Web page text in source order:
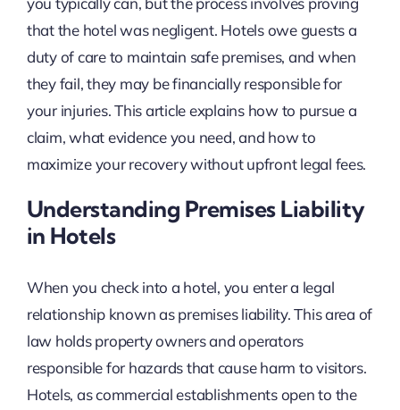
that the hotel was negligent. Hotels owe guests a
duty of care to maintain safe premises, and when
they fail, they may be financially responsible for
your injuries. This article explains how to pursue a
claim, what evidence you need, and how to
maximize your recovery without upfront legal fees.
Understanding Premises Liability
in Hotels
When you check into a hotel, you enter a legal
relationship known as premises liability. This area of
law holds property owners and operators
responsible for hazards that cause harm to visitors.
Hotels, as commercial establishments open to the